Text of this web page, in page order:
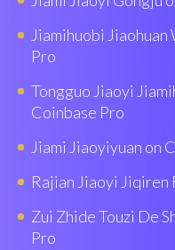
Jiamihuobi Jiaohuan
Pro
Tongguo Jiaoyi
Coinbase Pro
Jiami Jiaoyiyuan on
Rajian Jiaoyi Jiqiren
Zui Zhide Touzi De
Pro